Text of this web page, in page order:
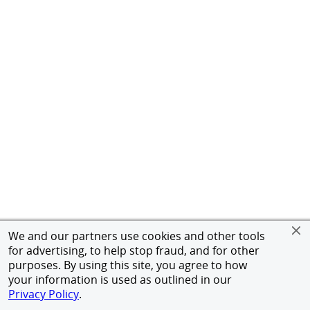
We and our partners use cookies and other tools
for advertising, to help stop fraud, and for other
purposes. By using this site, you agree to how
your information is used as outlined in our
Privacy Policy.